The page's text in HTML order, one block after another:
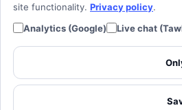
site functionality. Privacy policy.
Analytics (Google)
Live chat